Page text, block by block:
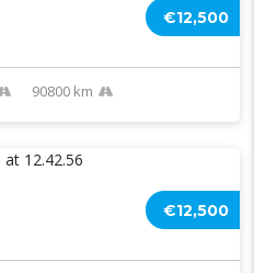
€12,500
90800 km
€12,500